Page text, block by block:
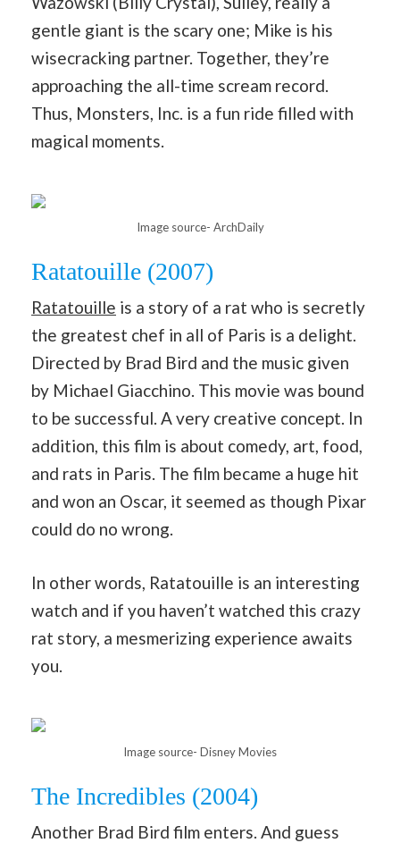
gentle giant is the scary one; Mike is his
wisecracking partner. Together, they’re
approaching the all-time scream record.
Thus, Monsters, Inc. is a fun ride filled with
magical moments.
Image source- ArchDaily
Ratatouille (2007)
Ratatouille is a story of a rat who is secretly
the greatest chef in all of Paris is a delight.
Directed by Brad Bird and the music given
by Michael Giacchino. This movie was bound
to be successful. A very creative concept. In
addition, this film is about comedy, art, food,
and rats in Paris. The film became a huge hit
and won an Oscar, it seemed as though Pixar
could do no wrong.
In other words, Ratatouille is an interesting
watch and if you haven’t watched this crazy
rat story, a mesmerizing experience awaits
you.
Image source- Disney Movies
The Incredibles (2004)
Another Brad Bird film enters. And guess